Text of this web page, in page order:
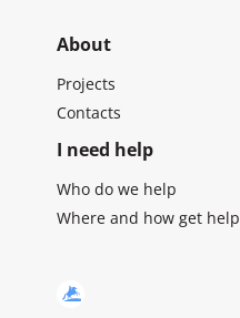
About
Projects
Contacts
I need help
Who do we help
Where and how get help